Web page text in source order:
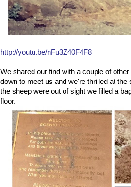
http://youtu.be/nFu3Z40F4F8
We shared our find with a couple of
down to meet us and we're thrilled at
the sheep were out of sight we filled a
floor.